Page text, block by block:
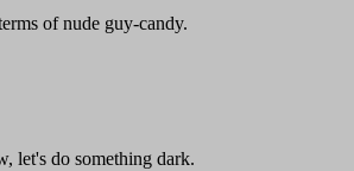
of nude guy-candy.
let's do something dark.